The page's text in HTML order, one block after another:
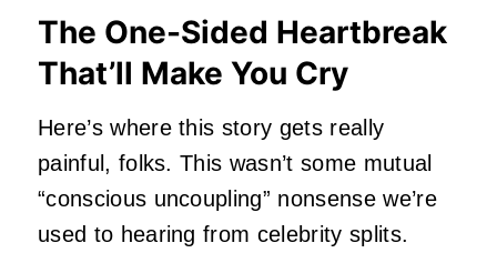
The One-Sided Heartbreak
That’ll Make You Cry
Here’s where this story gets really
painful, folks. This wasn’t some mutual
“conscious uncoupling” nonsense we’re
used to hearing from celebrity splits.